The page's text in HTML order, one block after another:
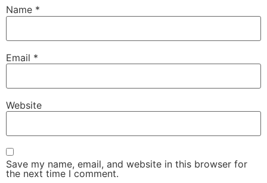
Name *
Email *
Website
Save my name, email, and website in this browser for
the next time I comment.